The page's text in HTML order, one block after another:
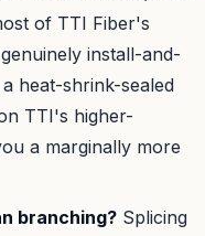
of TTI Fiber's
install-and-
heat-shrink-sealed
TTI's higher-
a marginally more
branching? Splicing